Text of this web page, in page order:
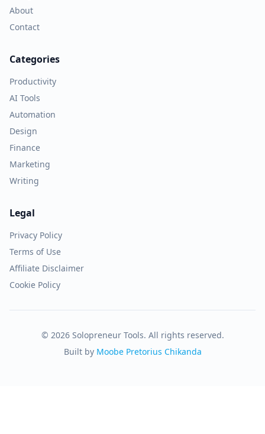
About
Contact
Categories
Productivity
AI Tools
Automation
Design
Finance
Marketing
Writing
Legal
Privacy Policy
Terms of Use
Affiliate Disclaimer
Cookie Policy
© 2026 Solopreneur Tools. All rights reserved.
Built by Moobe Pretorius Chikanda